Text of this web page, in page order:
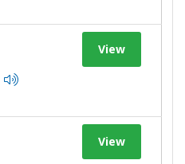
View
View